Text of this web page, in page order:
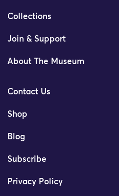
Collections
Join & Support
About The Museum
Contact Us
Shop
Blog
Subscribe
Privacy Policy